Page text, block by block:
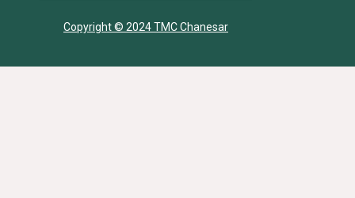
Copyright © 2024 TMC Chanesar